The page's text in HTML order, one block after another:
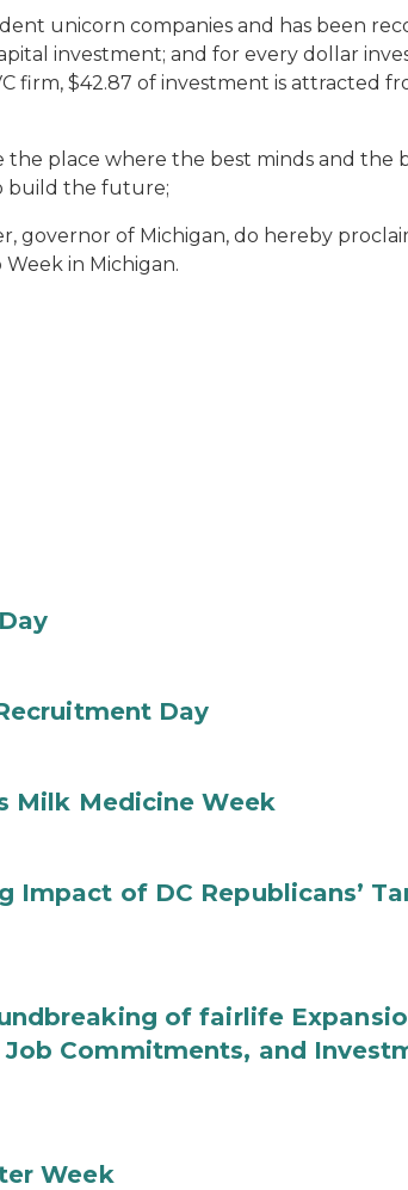
unicorn companies and has been
investment; and for every dollar
firm, $42.87 of investment is attracted
the place where the best minds and the
build the future;
governor of Michigan, do hereby
in Michigan.
Day
Milk Medicine Week
Impact of DC Republicans’
of fairlife
Commitments, and
Week